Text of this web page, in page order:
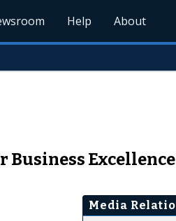
Help About
Business
Media